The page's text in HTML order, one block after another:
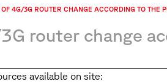
4G/3G ROUTER CHANGE ACCORDING TO THE
router change
available on site: